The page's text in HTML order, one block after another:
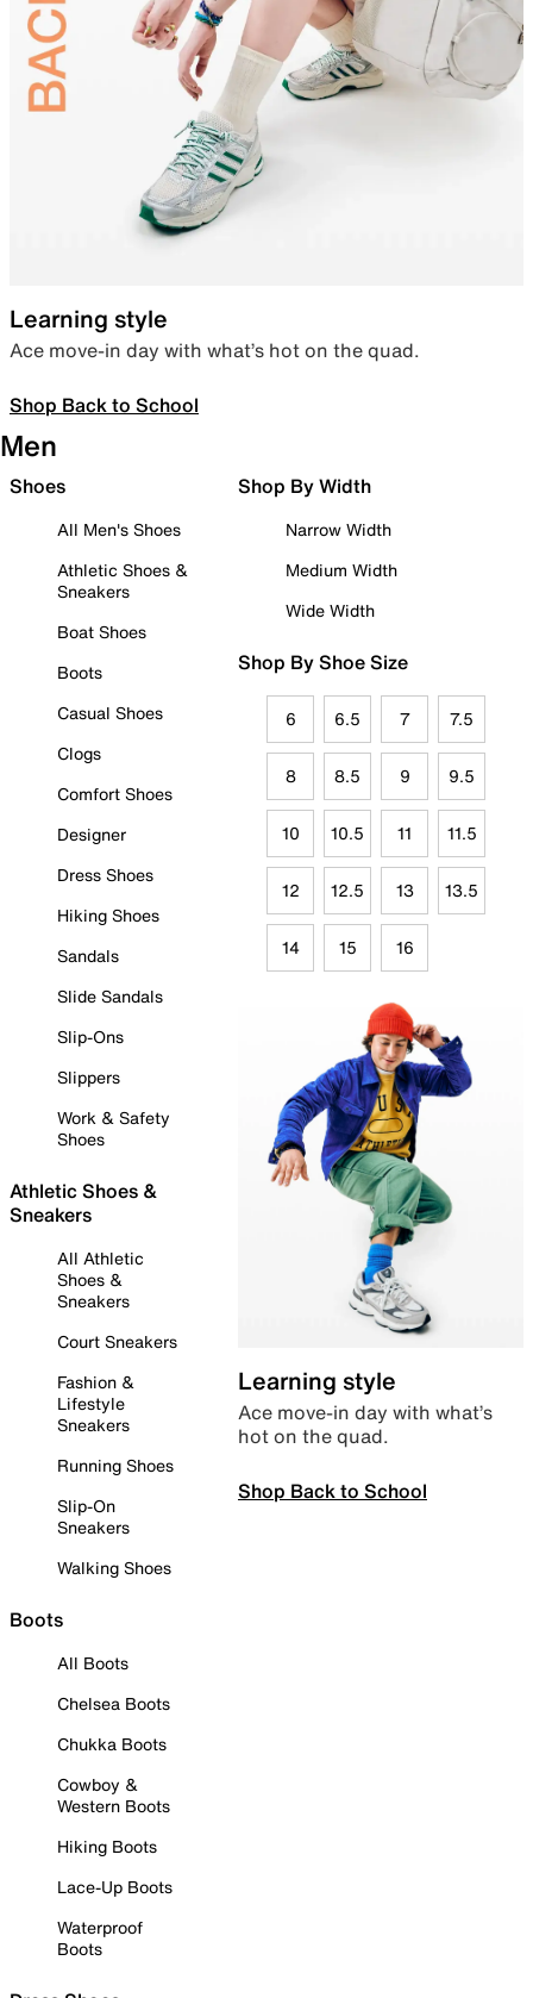
Learning style
Ace move-in day with what’s hot on the quad.
Shop Back to School
Men
Shoes
All Men's Shoes
Athletic Shoes &
Sneakers
Boat Shoes
Boots
Casual Shoes
Clogs
Comfort Shoes
Designer
Dress Shoes
Hiking Shoes
Sandals
Slide Sandals
Slip-Ons
Slippers
Work & Safety
Shoes
Athletic Shoes &
Sneakers
All Athletic
Shoes &
Sneakers
Court Sneakers
Fashion &
Lifestyle
Sneakers
Running Shoes
Slip-On
Sneakers
Walking Shoes
Boots
All Boots
Chelsea Boots
Chukka Boots
Cowboy &
Western Boots
Hiking Boots
Lace-Up Boots
Waterproof
Boots
Shop By Width
Narrow Width
Medium Width
Wide Width
Shop By Shoe Size
6 6.5 7 7.5
8 8.5 9 9.5
10 10.5 11 11.5
12 12.5 13 13.5
14 15 16
Learning style
Ace move-in day with what’s
hot on the quad.
Shop Back to School